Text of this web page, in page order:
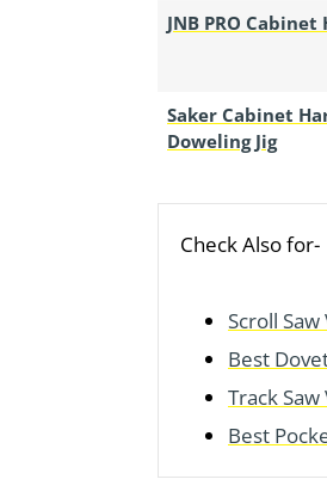
JNB PRO
Saker Cabinet
Doweling Jig
Check Also for-
Scroll Saw
Best
Track Saw
Best